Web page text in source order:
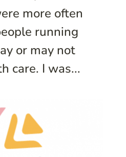
more often
running
or may not
care. I was...